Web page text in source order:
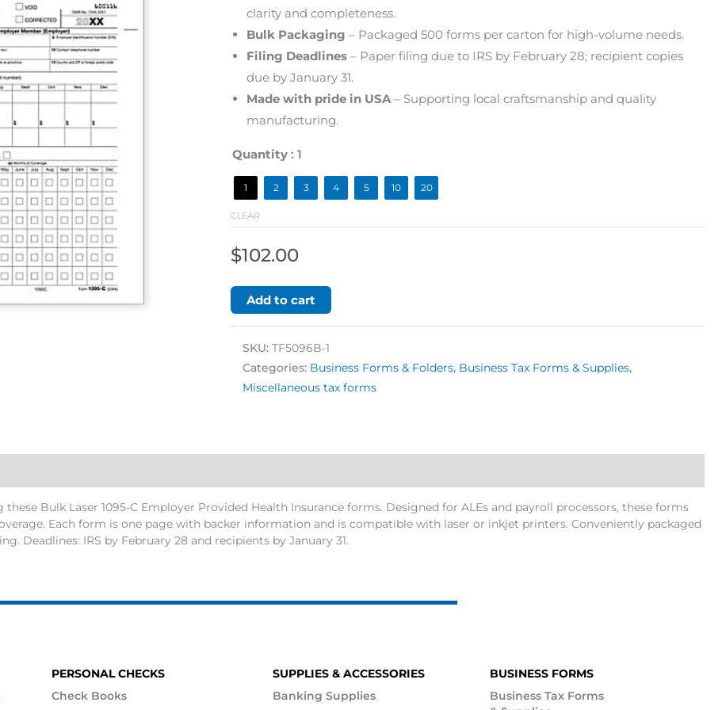
clarity and completeness.
Bulk Packaging – Packaged 500 forms per carton for high-volume needs.
Filing Deadlines – Paper filing due to IRS by February 28; recipient copies
due by January 31.
Made with pride in USA– Supporting local craftsmanship and quality
manufacturing.
Quantity : 1
1 2 3 4 5 10 20
CLEAR
$102.00
Add to cart
SKU: TF5096B-1
Categories: Business Forms & Folders, Business Tax Forms & Supplies,
Miscellaneous tax forms
Bulk Laser 1095-C Employer Provided Health Insurance forms. Designed for ALEs and payroll processors, these forms
Each form is one page with backer information and is compatible with laser or inkjet printers. Conveniently packaged
Deadlines: IRS by February 28 and recipients by January 31.
PERSONAL CHECKS
Check Books
SUPPLIES & ACCESSORIES
Banking Supplies
BUSINESS FORMS
Business Tax Forms